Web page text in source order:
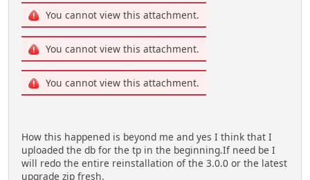
You cannot view this attachment.
You cannot view this attachment.
You cannot view this attachment.
How this happened is beyond me and yes I think that I
uploaded the db for the tp in the beginning.If need be I
will redo the entire reinstallation of the 3.0.0 or the latest
upgrade zip fresh.